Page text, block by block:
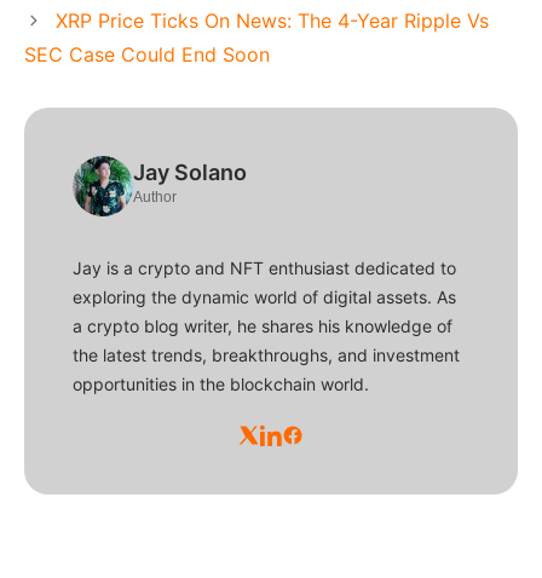
XRP Price Ticks On News: The 4-Year Ripple Vs
SEC Case Could End Soon
Jay Solano
Author
Jay is a crypto and NFT enthusiast dedicated to
exploring the dynamic world of digital assets. As
a crypto blog writer, he shares his knowledge of
the latest trends, breakthroughs, and investment
opportunities in the blockchain world.